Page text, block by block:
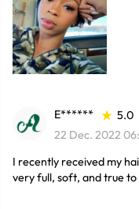
E******
5.0
22 Dec. 2022
I recently received my
very full, soft, and true